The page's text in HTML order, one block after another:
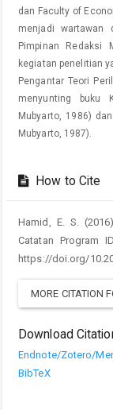
dan Faculty of
menjadi wartawan
Pimpinan Redaksi
kegiatan penelitian
Pengantar Teori
menyunting buku
Mubyarto, 1986)
Mubyarto, 1987).
How to Cite
Hamid, E. S.
Catatan Program
https://doi.org/
MORE CITATION
Download
Endnote/Zotero/
BibTeX